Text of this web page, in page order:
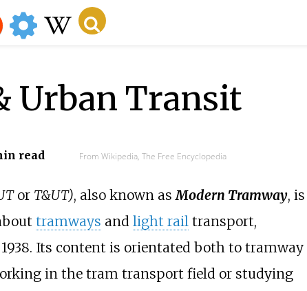
Urban Transit
read From Wikipedia, The Free Encyclopedia
or T&UT), also known asModern Tramway, is
tramways and light railtransport,
Its content is orientated both to tramway
in the tram transport field or studying